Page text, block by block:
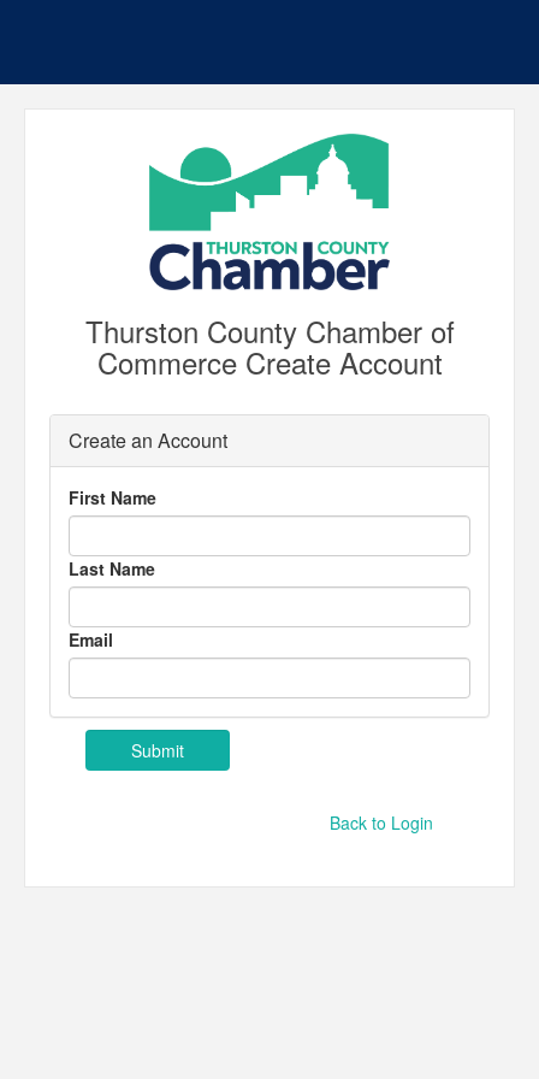
Thurston County Chamber of
Commerce Create Account
Create an Account
First Name
Last Name
Email
Back to Login